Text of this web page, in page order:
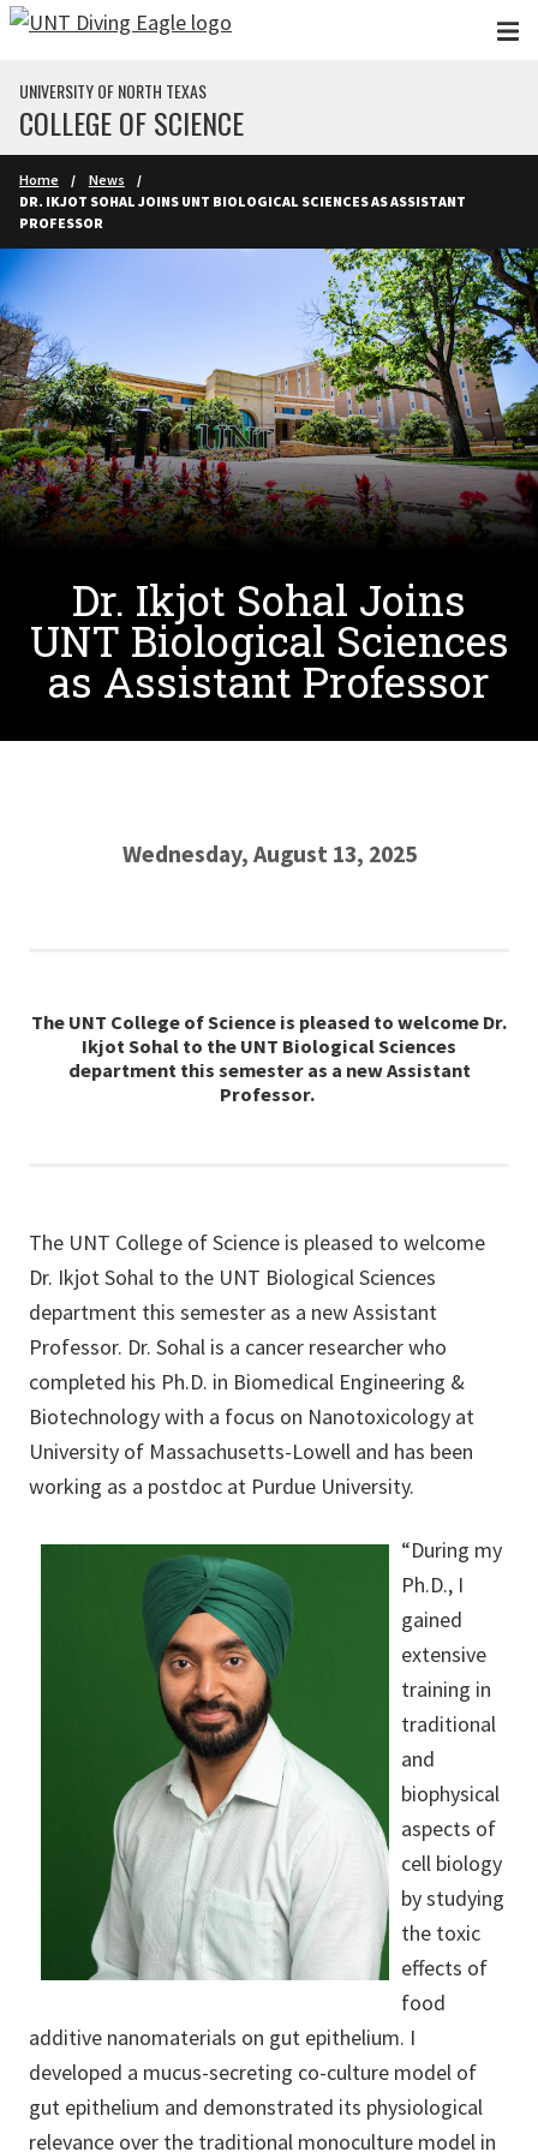
Skip to main content
UNIVERSITY OF NORTH TEXAS
COLLEGE OF SCIENCE
Home
News
DR. IKJOT SOHAL JOINS UNT BIOLOGICAL SCIENCES AS ASSISTANT
PROFESSOR
Dr. Ikjot Sohal Joins
UNT Biological Sciences
as Assistant Professor
Wednesday, August 13, 2025
The UNT College of Science is pleased to welcome Dr.
Ikjot Sohal to the UNT Biological Sciences
department this semester as a new Assistant
Professor.
The UNT College of Science is pleased to welcome
Dr. Ikjot Sohal to the UNT Biological Sciences
department this semester as a new Assistant
Professor. Dr. Sohal is a cancer researcher who
completed his Ph.D. in Biomedical Engineering &
Biotechnology with a focus on Nanotoxicology at
University of Massachusetts-Lowell and has been
working as a postdoc at Purdue University.
“During my
Ph.D., I
gained
extensive
training in
traditional
and
biophysical
aspects of
cell biology
by studying
the toxic
effects of
food
additive nanomaterials on gut epithelium. I
developed a mucus-secreting co-culture model of
gut epithelium and demonstrated its physiological
relevance over the traditional monoculture model in